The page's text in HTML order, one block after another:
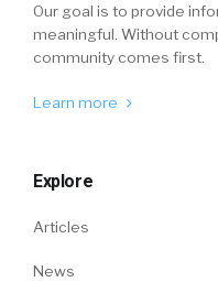
Our goal is to provide
meaningful. Without
community comes first.
Learn more
Explore
Articles
News